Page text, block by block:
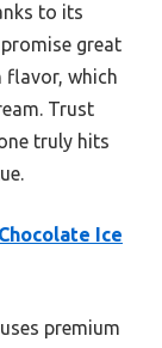
to its
great
flavor, which
Trust
truly hits
Ice
premium